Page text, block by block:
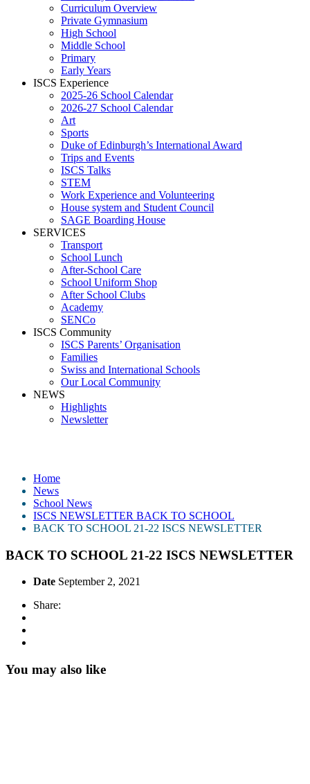
Curriculum Overview
Private Gymnasium
High School
Middle School
Primary
Early Years
ISCS Experience
2025-26 School Calendar
2026-27 School Calendar
Art
Sports
Duke of Edinburgh’s International Award
Trips and Events
ISCS Talks
STEM
Work Experience and Volunteering
House system and Student Council
SAGE Boarding House
SERVICES
Transport
School Lunch
After-School Care
School Uniform Shop
After School Clubs
Academy
SENCo
ISCS Community
ISCS Parents’ Organisation
Families
Swiss and International Schools
Our Local Community
NEWS
Highlights
Newsletter
Home
News
School News
ISCS NEWSLETTER BACK TO SCHOOL
BACK TO SCHOOL 21-22 ISCS NEWSLETTER
BACK TO SCHOOL 21-22 ISCS NEWSLETTER
Date September 2, 2021
Share:
You may also like